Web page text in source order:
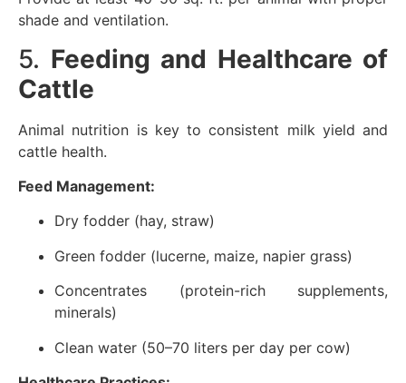
shade and ventilation.
5. Feeding and Healthcare of
Cattle
Animal nutrition is key to consistent milk yield and
cattle health.
Feed Management:
Dry fodder (hay, straw)
Green fodder (lucerne, maize, napier grass)
Concentrates (protein-rich supplements,
minerals)
Clean water (50–70 liters per day per cow)